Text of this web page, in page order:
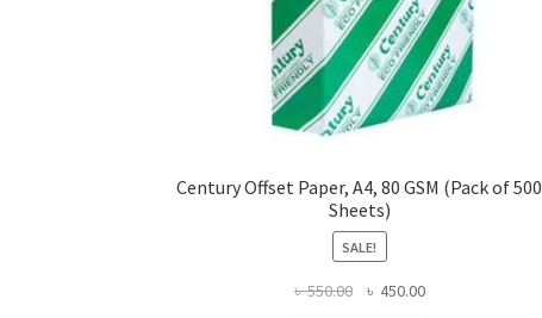
Century Offset Paper, A4, 80 GSM (Pack of 500
Sheets)
SALE!
৳550.00
Original
৳ 450.00Current